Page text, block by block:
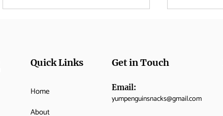
Momo’s Queen’s Apple
Quick Links Get in Touch
Home
About
Email:
yumpenguinsnacks@gmail.com